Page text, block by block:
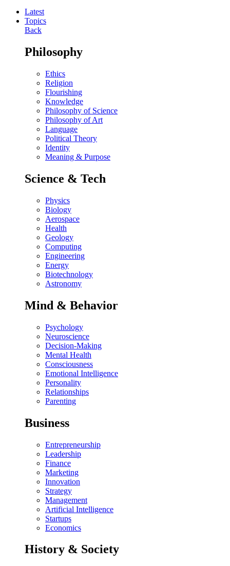
Latest
Topics
Back
Philosophy
Ethics
Religion
Flourishing
Knowledge
Philosophy of Science
Philosophy of Art
Language
Political Theory
Identity
Meaning & Purpose
Science & Tech
Physics
Biology
Aerospace
Health
Geology
Computing
Engineering
Energy
Biotechnology
Astronomy
Mind & Behavior
Psychology
Neuroscience
Decision-Making
Mental Health
Consciousness
Emotional Intelligence
Personality
Relationships
Parenting
Business
Entrepreneurship
Leadership
Finance
Marketing
Innovation
Strategy
Management
Artificial Intelligence
Startups
Economics
History & Society